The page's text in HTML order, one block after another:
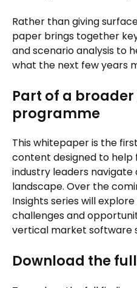
Rather than giving
paper brings together
and scenario analysis to
what the next few years
Part of a
programme
This whitepaper is the
content designed to help
industry leaders
landscape. Over the
Insights series will
challenges and
vertical market software
Download the